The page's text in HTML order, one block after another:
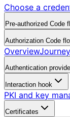
Choose a
Pre-authorized Code
Authorization Code
Overview
Authentication
Interaction hook
PKI and key
Certificates